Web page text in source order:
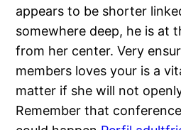
appears to be shorter
somewhere deep, he is at
from her center. Very
members loves your is a
matter if she will not
Remember that